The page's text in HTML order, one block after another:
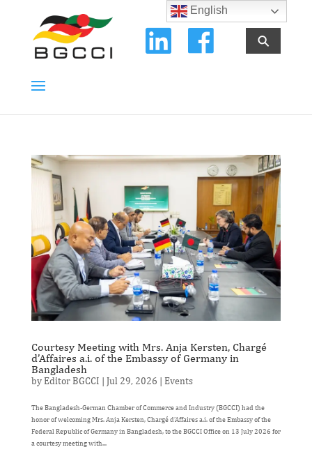
⚲
Courtesy Meeting with Mrs. Anja Kersten, Chargé
d’Affaires a.i. of the Embassy of Germany in
Bangladesh
by Editor BGCCI | Jul 29, 2026 | Events
The Bangladesh-German Chamber of Commerce and Industry (BGCCI) had the
honor of welcoming Mrs. Anja Kersten, Chargé d’Affaires a.i. of the Embassy of the
Federal Republic of Germany in Bangladesh, to the BGCCI Office on 13 July 2026 for
a courtesy meeting with...
English